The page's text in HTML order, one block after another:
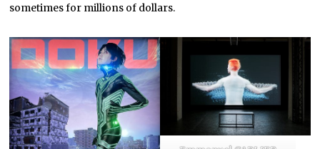
sometimes for millions of dollars.